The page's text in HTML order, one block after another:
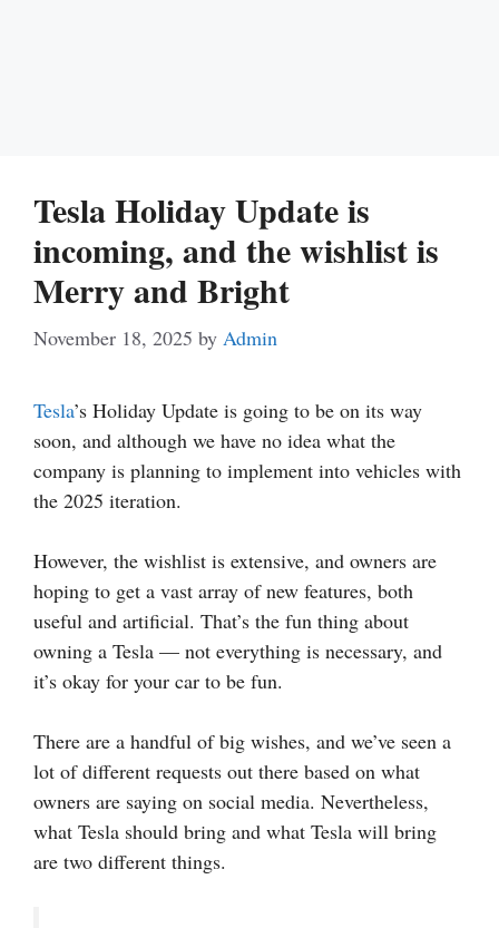
Tesla Holiday Update is
incoming, and the wishlist is
Merry and Bright
November 18, 2025 by Admin
Tesla’s Holiday Update is going to be on its way
soon, and although we have no idea what the
company is planning to implement into vehicles with
the 2025 iteration.
However, the wishlist is extensive, and owners are
hoping to get a vast array of new features, both
useful and artificial. That’s the fun thing about
owning a Tesla — not everything is necessary, and
it’s okay for your car to be fun.
There are a handful of big wishes, and we’ve seen a
lot of different requests out there based on what
owners are saying on social media. Nevertheless,
what Tesla should bring and what Tesla will bring
are two different things.